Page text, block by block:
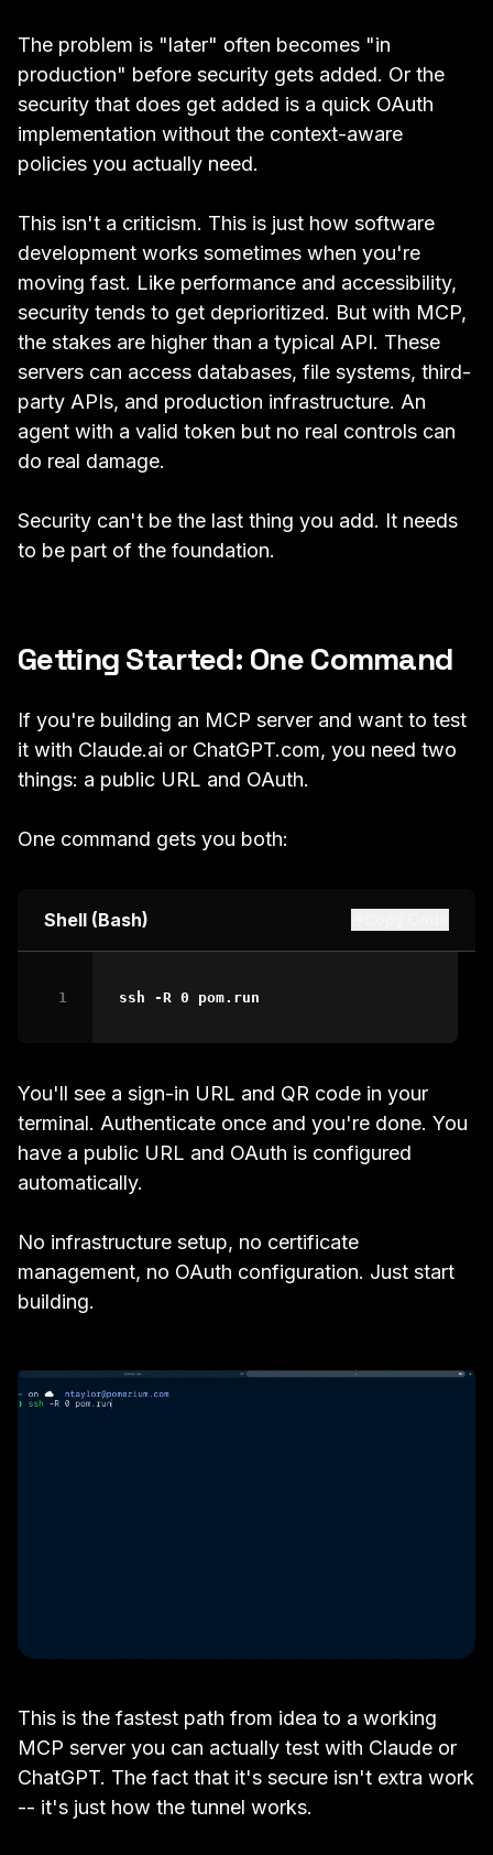
The problem is "later" often becomes "in
production" before security gets added. Or the
security that does get added is a quick OAuth
implementation without the context-aware
policies you actually need.
This isn't a criticism. This is just how software
development works sometimes when you're
moving fast. Like performance and accessibility,
security tends to get deprioritized. But with MCP,
the stakes are higher than a typical API. These
servers can access databases, file systems, third-
party APIs, and production infrastructure. An
agent with a valid token but no real controls can
do real damage.
Security can't be the last thing you add. It needs
to be part of the foundation.
Getting Started: One Command
If you're building an MCP server and want to test
it with Claude.ai or ChatGPT.com, you need two
things: a public URL and OAuth.
One command gets you both:
Shell (Bash)
ssh -R 0 pom.run
You'll see a sign-in URL and QR code in your
terminal. Authenticate once and you're done. You
have a public URL and OAuth is configured
automatically.
No infrastructure setup, no certificate
management, no OAuth configuration. Just start
building.
This is the fastest path from idea to a working
MCP server you can actually test with Claude or
ChatGPT. The fact that it's secure isn't extra work
-- it's just how the tunnel works.